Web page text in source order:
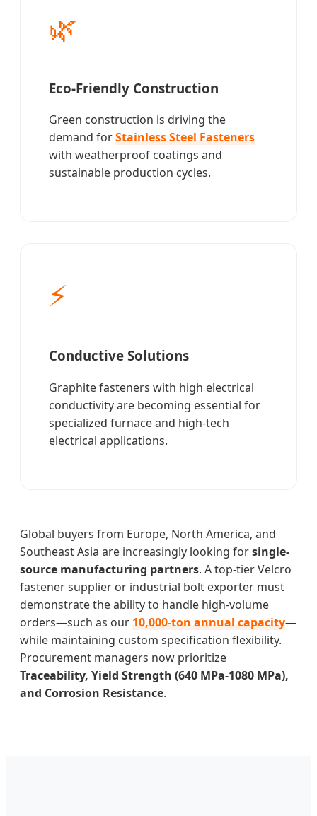
🌿
Eco-Friendly Construction
Green construction is driving the
demand forStainless Steel Fasteners
with weatherproof coatings and
sustainable production cycles.
⚡
Conductive Solutions
Graphite fasteners with high electrical
conductivity are becoming essential for
specialized furnace and high-tech
electrical applications.
Global buyers from Europe, North America, and
Southeast Asia are increasingly looking forsingle-
source manufacturing partners. A top-tier Velcro
fastener supplier or industrial bolt exporter must
demonstrate the ability to handle high-volume
orders—such as our10,000-ton annual capacity—
while maintaining custom specification flexibility.
Procurement managers now prioritize
Traceability, Yield Strength (640 MPa-1080 MPa),
and Corrosion Resistance.